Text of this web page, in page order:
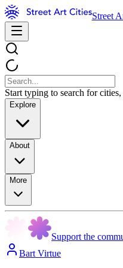
Street
Start typing to search for cities,
Explore
About
More
Support the
Bart Virtue